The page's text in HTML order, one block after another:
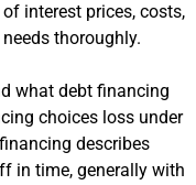
interest prices, costs,
thoroughly.
what debt financing
choices loss under
describes
in time, generally with